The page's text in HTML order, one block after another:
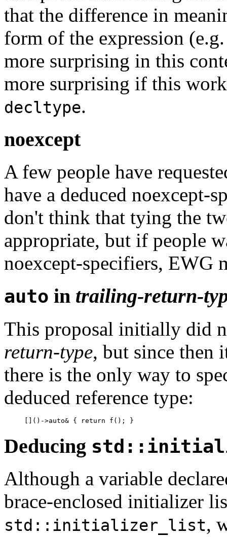
that the difference in
form of the expression
more surprising in this
more surprising if this
decltype.
noexcept
A few people have
have a deduced noexcept-
don't think that tying the
appropriate, but if people
noexcept-specifiers,
auto in trailing-return-
This proposal initially did
return-type, but since then
there is the only way to
deduced reference type:
[]()->auto& { return f(); }
Deducing
Although a variable
brace-enclosed initializer
std::initializer_list,